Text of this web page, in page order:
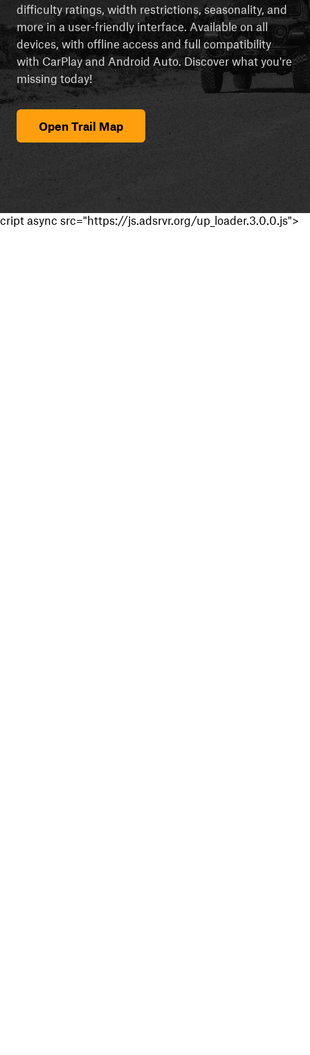
difficulty ratings, width restrictions, seasonality, and
more in a user-friendly interface. Available on all
devices, with offline access and full compatibility
with CarPlay and Android Auto. Discover what you're
missing today!
Open Trail Map
cript async src="https://js.adsrvr.org/up_loader.3.0.0.js">